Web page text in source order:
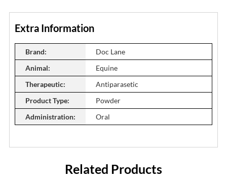
Extra Information
Brand:
Doc Lane
Animal:
Equine
Therapeutic:
Antiparasetic
Product Type:
Powder
Administration:
Oral
Related Products